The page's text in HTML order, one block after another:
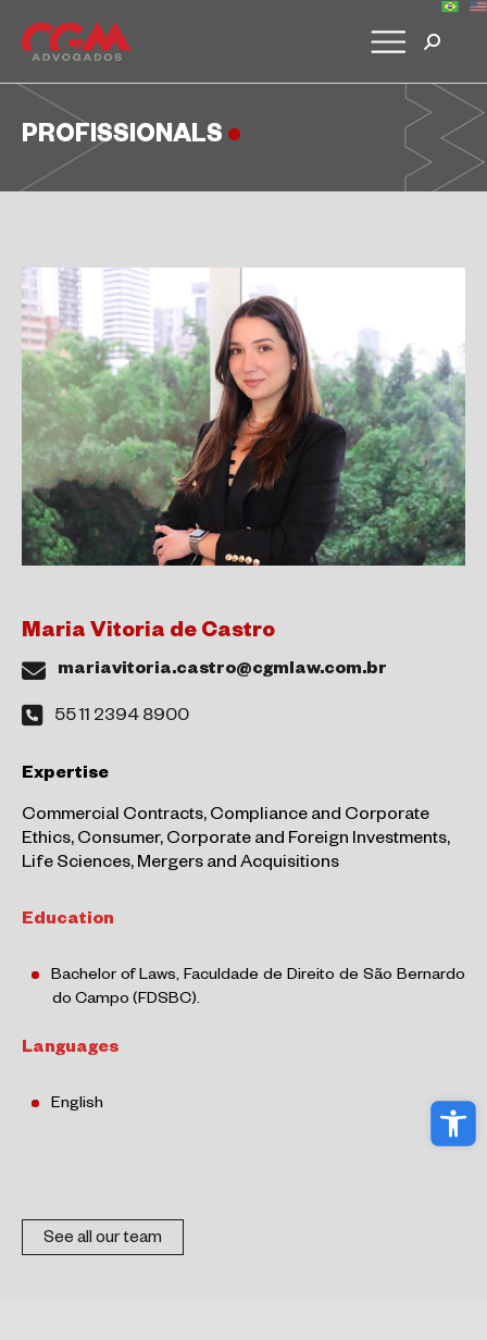
PROFISSIONALS
Maria Vitoria de Castro
mariavitoria.castro@cgmlaw.com.br
55 11 2394 8900
Expertise
Commercial Contracts, Compliance and Corporate
Ethics, Consumer, Corporate and Foreign Investments,
Life Sciences, Mergers and Acquisitions
Education
Bachelor of Laws, Faculdade de Direito de São Bernardo
do Campo (FDSBC).
Languages
English
See all our team